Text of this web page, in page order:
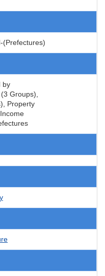
(Prefectures)
by
Groups),
Property